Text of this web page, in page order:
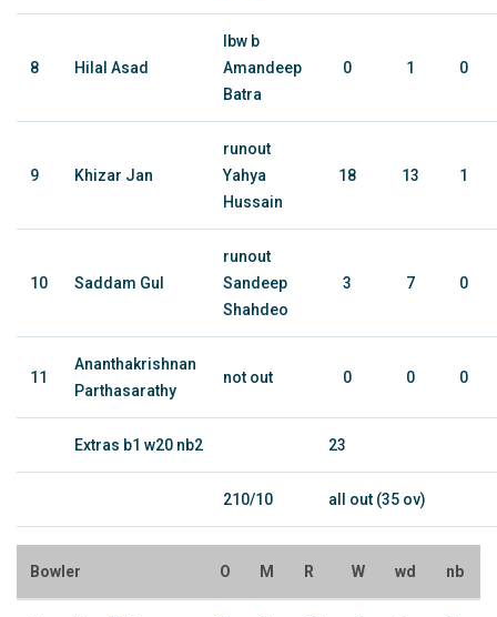
8 Hilal Asad
lbw b
Amandeep
Batra
0 1 0
9 Khizar Jan
runout
Yahya
Hussain
18 13 1
10 Saddam Gul
runout
Sandeep
Shahdeo
3 7 0
11
Ananthakrishnan
Parthasarathy
not out 0 0 0
Extras b1 w20 nb2 23
210/10 all out (35 ov)
Bowler O M R W wd nb